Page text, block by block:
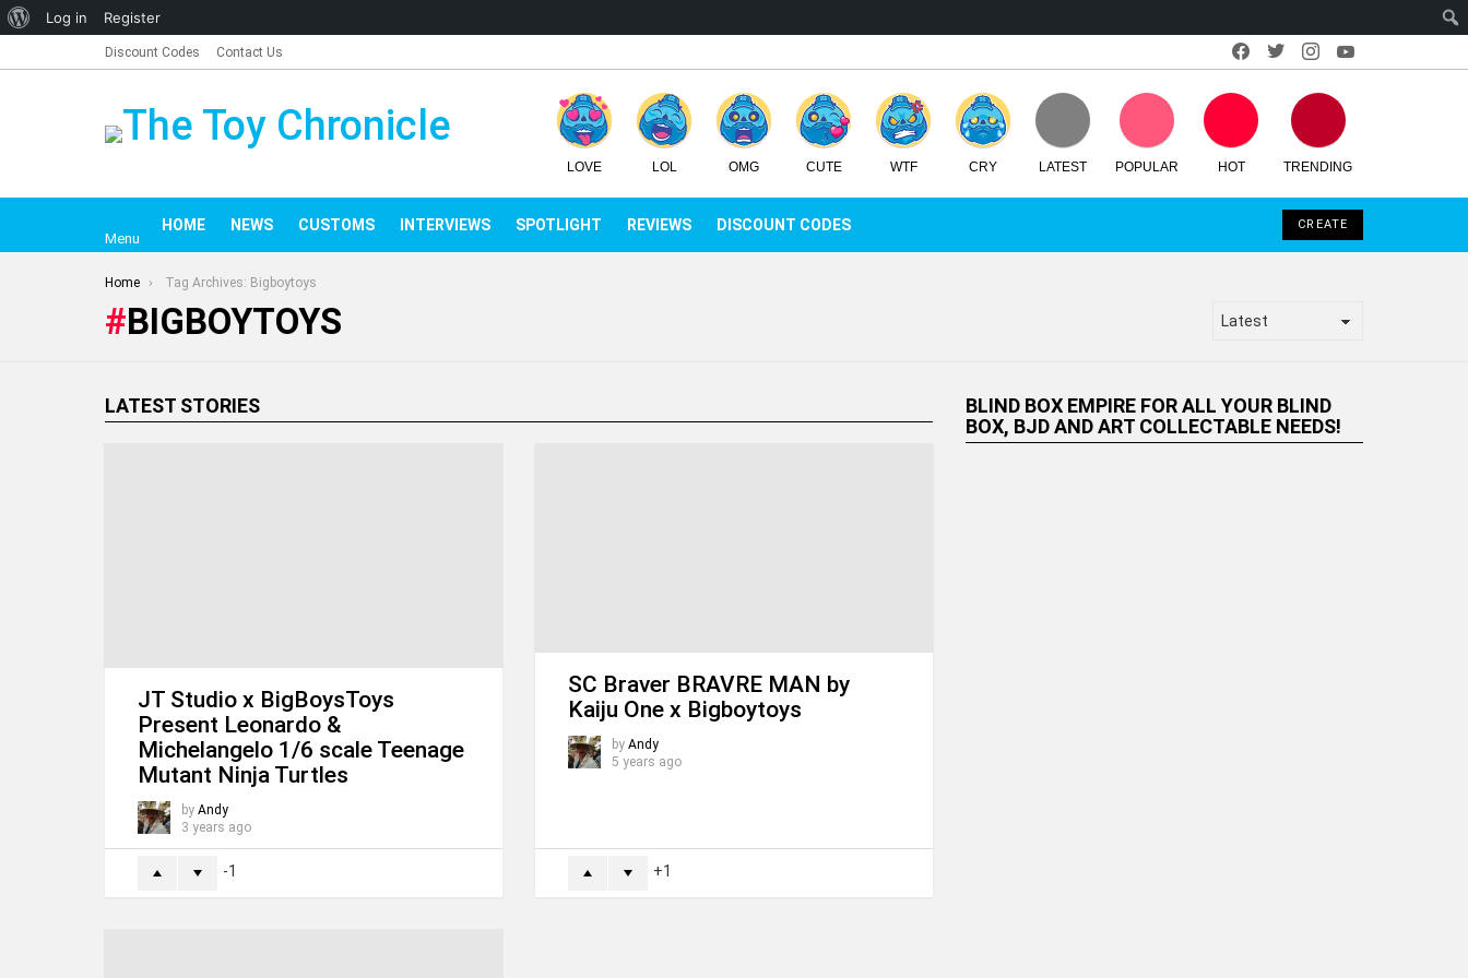
Discount Codes Contact Us
Facebook
TwitterInstagram
LOVE LOL OMG CUTE WTF CRY LATEST POPULAR HOT TRENDING
Menu
HOME NEWS CUSTOMS INTERVIEWS SPOTLIGHT REVIEWS DISCOUNT CODES
LOGIN
CREATE
You are here:
Home Tag Archives: Bigboytoys
BIGBOYTOYS
LATEST STORIES
JT Studio x BigBoysToys
Present Leonardo &
Michelangelo 1/6 scale
Teenage Mutant Ninja
Turtles
by Andy
3 years ago
-1 MORE
SC Braver BRAVRE MAN by
Kaiju One x Bigboytoys
by Andy
5 years ago
1 MORE
BLIND BOX EMPIRE FOR ALL YOUR
BLIND BOX, BJD AND ART
COLLECTABLE NEEDS!
About
Log in Register